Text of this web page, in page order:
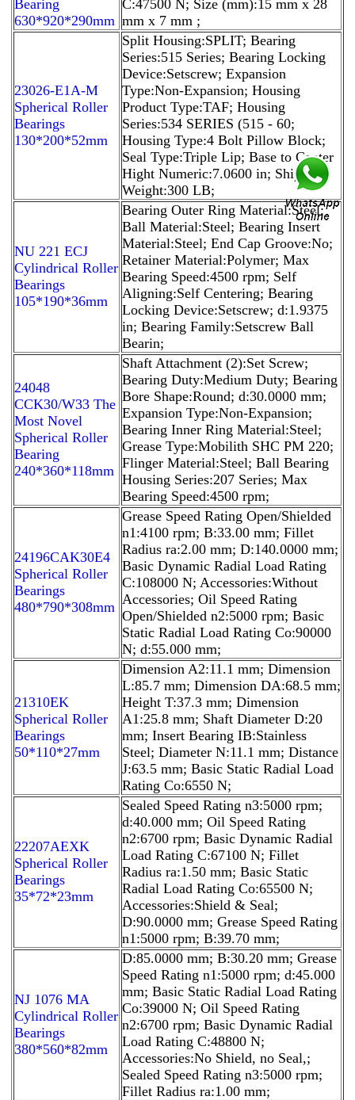
Bearing
630*920*290mm
C:47500 N; Size (mm):15 mm x 28
mm x 7 mm ;
23026-E1A-M
Spherical Roller
Bearings
130*200*52mm
Split Housing:SPLIT; Bearing
Series:515 Series; Bearing Locking
Device:Setscrew; Expansion
Type:Non-Expansion; Housing
Product Type:TAF; Housing
Series:534 SERIES (515 - 60;
Housing Type:4 Bolt Pillow Block;
Seal Type:Triple Lip; Base to Center
Hight Numeric:7.0600 in; Ship
Weight:300 LB;
NU 221 ECJ
Cylindrical Roller
Bearings
105*190*36mm
Bearing Outer Ring Material:Steel;
Ball Material:Steel; Bearing Insert
Material:Steel; End Cap Groove:No;
Retainer Material:Polymer; Max
Bearing Speed:4500 rpm; Self
Aligning:Self Centering; Bearing
Locking Device:Setscrew; d:1.9375
in; Bearing Family:Setscrew Ball
Bearin;
24048
CCK30/W33 The
Most Novel
Spherical Roller
Bearing
240*360*118mm
Shaft Attachment (2):Set Screw;
Bearing Duty:Medium Duty; Bearing
Bore Shape:Round; d:30.0000 mm;
Expansion Type:Non-Expansion;
Bearing Inner Ring Material:Steel;
Grease Type:Mobilith SHC PM 220;
Flinger Material:Steel; Ball Bearing
Housing Series:207 Series; Max
Bearing Speed:4500 rpm;
24196CAK30E4
Spherical Roller
Bearings
480*790*308mm
Grease Speed Rating Open/Shielded
n1:4100 rpm; B:33.00 mm; Fillet
Radius ra:2.00 mm; D:140.0000 mm;
Basic Dynamic Radial Load Rating
C:108000 N; Accessories:Without
Accessories; Oil Speed Rating
Open/Shielded n2:5000 rpm; Basic
Static Radial Load Rating Co:90000
N; d:55.000 mm;
21310EK
Spherical Roller
Bearings
50*110*27mm
Dimension A2:11.1 mm; Dimension
L:85.7 mm; Dimension DA:68.5 mm;
Height T:37.3 mm; Dimension
A1:25.8 mm; Shaft Diameter D:20
mm; Insert Bearing IB:Stainless
Steel; Diameter N:11.1 mm; Distance
J:63.5 mm; Basic Static Radial Load
Rating Co:6550 N;
22207AEXK
Spherical Roller
Bearings
35*72*23mm
Sealed Speed Rating n3:5000 rpm;
d:40.000 mm; Oil Speed Rating
n2:6700 rpm; Basic Dynamic Radial
Load Rating C:67100 N; Fillet
Radius ra:1.50 mm; Basic Static
Radial Load Rating Co:65500 N;
Accessories:Shield & Seal;
D:90.0000 mm; Grease Speed Rating
n1:5000 rpm; B:39.70 mm;
NJ 1076 MA
Cylindrical Roller
Bearings
380*560*82mm
D:85.0000 mm; B:30.20 mm; Grease
Speed Rating n1:5000 rpm; d:45.000
mm; Basic Static Radial Load Rating
Co:39000 N; Oil Speed Rating
n2:6700 rpm; Basic Dynamic Radial
Load Rating C:48800 N;
Accessories:No Shield, no Seal,;
Sealed Speed Rating n3:5000 rpm;
Fillet Radius ra:1.00 mm;